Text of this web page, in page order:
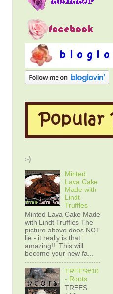
:-)
Minted
Lava Cake
Made with
Lindt
Truffles
Minted Lava Cake Made
with Lindt Truffles The
picture above does NOT
lie - it really is that
amazing!! This will
become your new fa...
TREES#10
- Roots
TREES